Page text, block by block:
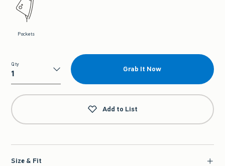
Pockets
Qty
Qty
Grab It Now
Add to List
Size & Fit